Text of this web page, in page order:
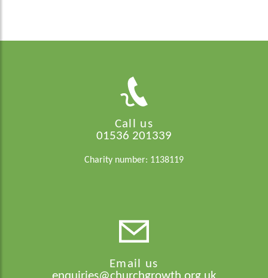
Call us
01536 201339
Charity number: 1138119
Email us